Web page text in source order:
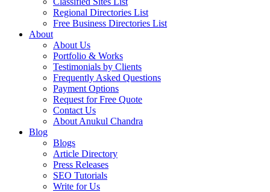
Regional Directories List
Free Business Directories List
About
About Us
Portfolio & Works
Testimonials by Clients
Frequently Asked Questions
Payment Options
Request for Free Quote
Contact Us
About Anukul Chandra
Blog
Blogs
Article Directory
Press Releases
SEO Tutorials
Write for Us